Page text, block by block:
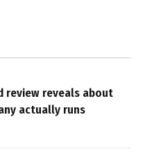
review reveals about
actually runs